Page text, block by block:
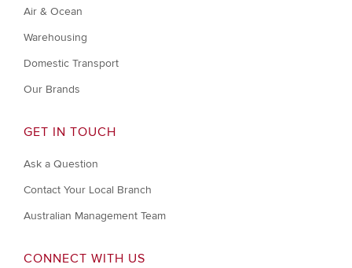
Air & Ocean
Warehousing
Domestic Transport
Our Brands
GET IN TOUCH
Ask a Question
Contact Your Local Branch
Australian Management Team
CONNECT WITH US